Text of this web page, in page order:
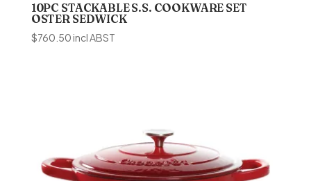
10PC STACKABLE S.S. COOKWARE SET
OSTER SEDWICK
$760.50incl ABST